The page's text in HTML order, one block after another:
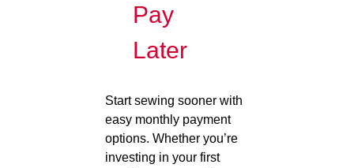
Pay
Later
Start sewing sooner with
easy monthly payment
options. Whether you’re
investing in your first